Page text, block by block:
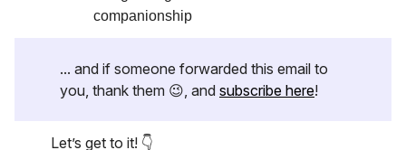
companionship
... and if someone forwarded this email to
you, thank them 😉, and subscribe here!
Let’s get to it! 👇